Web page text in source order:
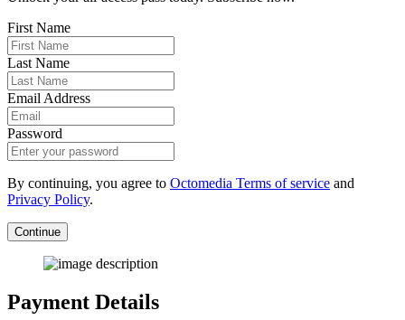
First Name
Last Name
Email Address
Password
By continuing, you agree to Octomedia Terms of service and
Privacy Policy.
Continue
Payment Details